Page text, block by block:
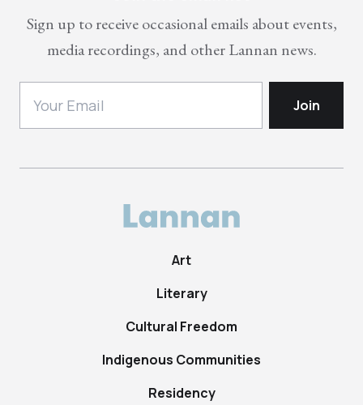
Sign up to receive occasional emails about events,
media recordings, and other Lannan news.
Art
Literary
Cultural Freedom
Indigenous Communities
Residency